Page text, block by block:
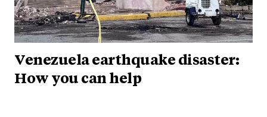
Venezuela earthquake disaster:
How you can help